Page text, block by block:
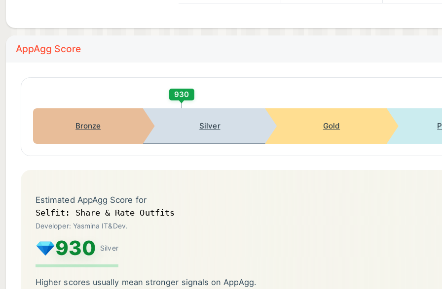
AppAgg Score
930
Bronze Silver Gold
Estimated AppAgg Score for
Selfit: Share & Rate Outfits
Developer: Yasmina IT&Dev.
930 Silver
Higher scores usually mean stronger signals on AppAgg.